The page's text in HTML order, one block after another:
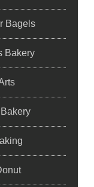
Bagels
Bakery